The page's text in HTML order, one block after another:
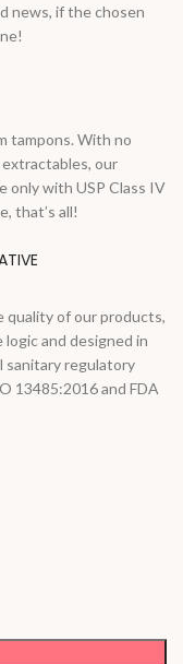
news, if the chosen
tampons. With no
our
only with USP Class IV
that’s all!
quality of our products,
and designed in
regulatory
13485:2016 and FDA